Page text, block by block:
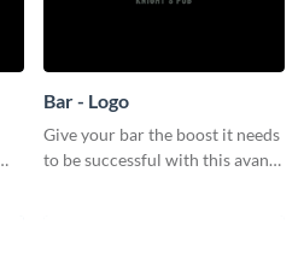
Bar - Logo
Give your bar the boost it needs
to be successful with this avant-